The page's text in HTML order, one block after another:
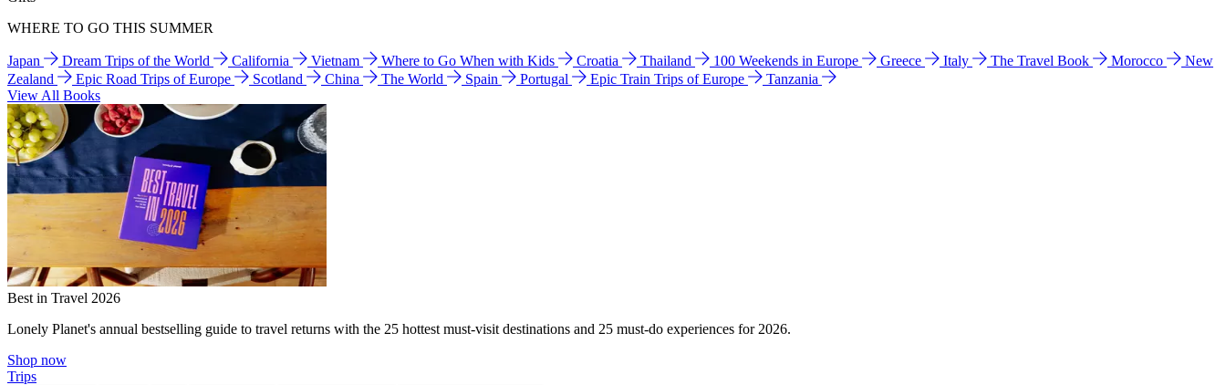
WHERE TO GO THIS SUMMER
Japan Dream Trips of the World California Vietnam Where to Go When with Kids Croatia Thailand 100 Weekends in Europe Greece Italy The Travel Book Morocco
New
Zealand
Epic Road Trips of Europe Scotland China The World Spain Portugal Epic Train Trips of Europe
Tanzania
View All Books
Best in Travel 2026
Lonely Planet's annual bestselling guide to travel returns with the 25 hottest must-visit destinations and 25 must-do experiences for 2026.
Shop now
Trips